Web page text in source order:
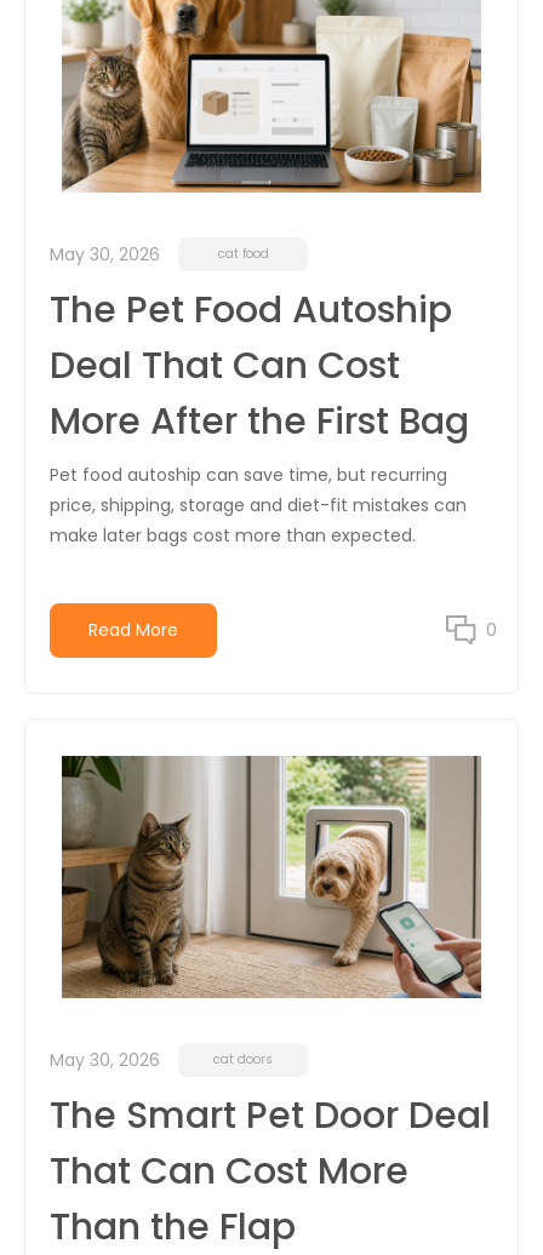
May 30, 2026 cat food
The Pet Food Autoship
Deal That Can Cost
More After the First Bag
Pet food autoship can save time, but recurring
price, shipping, storage and diet-fit mistakes can
make later bags cost more than expected.
Read More 0
May 30, 2026 cat doors
The Smart Pet Door Deal
That Can Cost More
Than the Flap